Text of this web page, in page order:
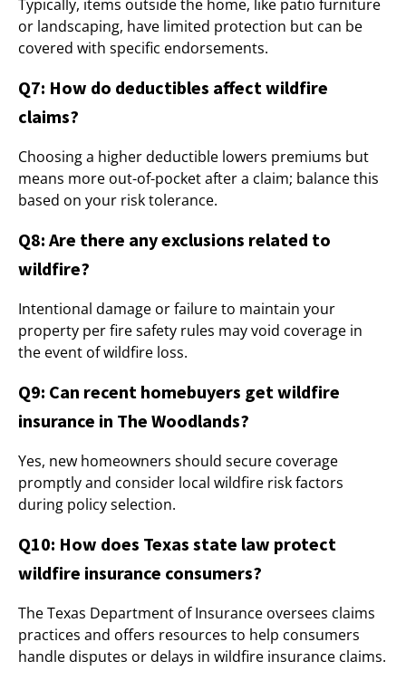
Typically, items outside the home, like patio furniture
or landscaping, have limited protection but can be
covered with specific endorsements.
Q7: How do deductibles affect wildfire
claims?
Choosing a higher deductible lowers premiums but
means more out-of-pocket after a claim; balance this
based on your risk tolerance.
Q8: Are there any exclusions related to
wildfire?
Intentional damage or failure to maintain your
property per fire safety rules may void coverage in
the event of wildfire loss.
Q9: Can recent homebuyers get wildfire
insurance in The Woodlands?
Yes, new homeowners should secure coverage
promptly and consider local wildfire risk factors
during policy selection.
Q10: How does Texas state law protect
wildfire insurance consumers?
The Texas Department of Insurance oversees claims
practices and offers resources to help consumers
handle disputes or delays in wildfire insurance claims.